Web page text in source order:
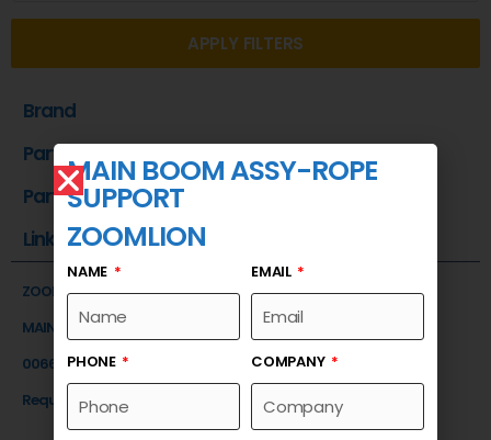
APPLY FILTERS
Brand
Part Name
Part Number
Link
ZOOMLION
MAIN BOOM ASSY-ROPE SUPPORT
00663000100400000
Request a Quote
MAIN BOOM ASSY-ROPE
SUPPORT
ZOOMLION
NAME EMAIL
PHONE COMPANY